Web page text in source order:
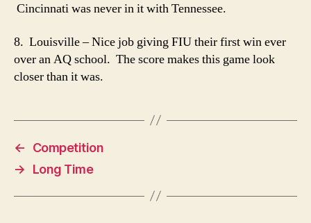
Cincinnati was never in it with Tennessee.
8. Louisville – Nice job giving FIU their first win ever
over an AQ school. The score makes this game look
closer than it was.
←
Competition
→
Long Time